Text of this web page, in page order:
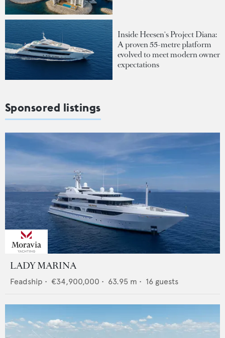
Inside Heesen's Project Diana:
A proven 55-metre platform
evolved to meet modern owner
expectations
Sponsored listings
LADY MARINA
Feadship • €34,900,000 • 63.95 m • 16 guests